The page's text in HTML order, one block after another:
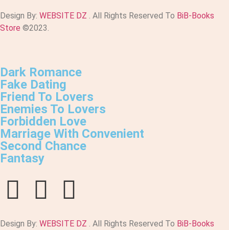
Design By: WEBSITE DZ . All Rights Reserved To BiB-Books
Store ©2023.
Dark Romance
Fake Dating
Friend To Lovers
Enemies To Lovers
Forbidden Love
Marriage With Convenient
Second Chance
Fantasy
Design By: WEBSITE DZ . All Rights Reserved To BiB-Books